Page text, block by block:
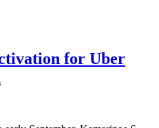
for Uber